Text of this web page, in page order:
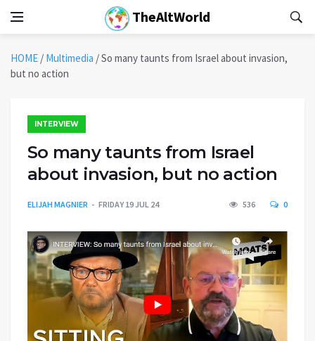
TheAltWorld
HOME / Multimedia /So many taunts from Israel about invasion,
but no action
INTERVIEW
So many taunts from Israel
about invasion, but no action
ELIJAH MAGNIER FRIDAY 19 JUL 24 536 0